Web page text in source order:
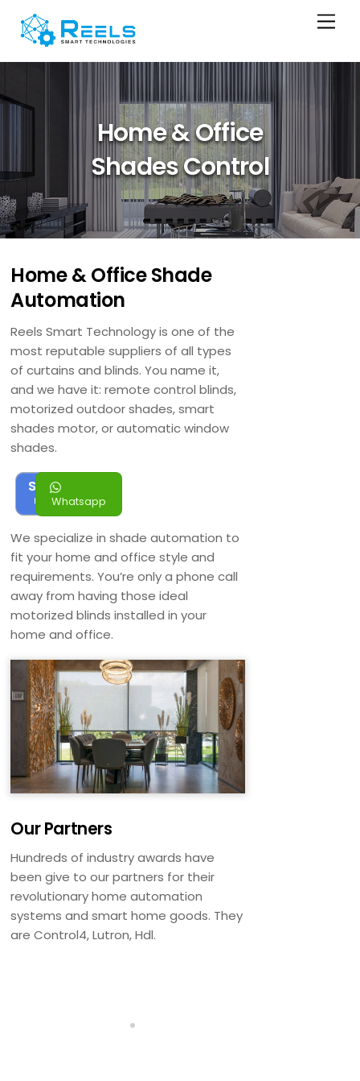
content
Home & Office
Shades Control
Home & Office Shade
Automation
Reels Smart Technology is one of the
most reputable suppliers of all types
of curtains and blinds. You name it,
and we have it: remote control blinds,
motorized outdoor shades, smart
shades motor, or automatic window
shades.
Sign
up Whatsapp
We specialize in shade automation to
fit your home and office style and
requirements. You’re only a phone call
away from having those ideal
motorized blinds installed in your
home and office.
Our Partners
Hundreds of industry awards have
been give to our partners for their
revolutionary home automation
systems and smart home goods. They
are Control4, Lutron, Hdl.